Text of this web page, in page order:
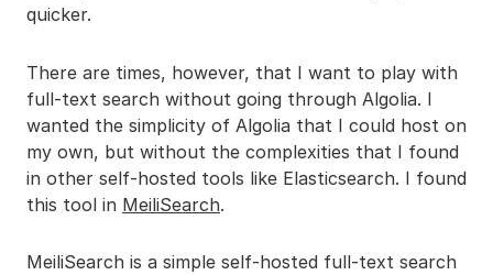
quicker.
There are times, however, that I want to play with
full-text search without going through Algolia. I
wanted the simplicity of Algolia that I could host on
my own, but without the complexities that I found
in other self-hosted tools like Elasticsearch. I found
this tool in MeiliSearch.
MeiliSearch is a simple self-hosted full-text search